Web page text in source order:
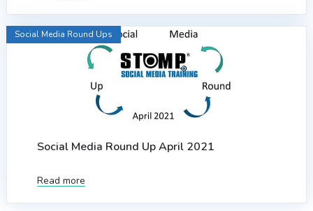
Social Media Round Up April 2021
Read more
Social Media Round Ups